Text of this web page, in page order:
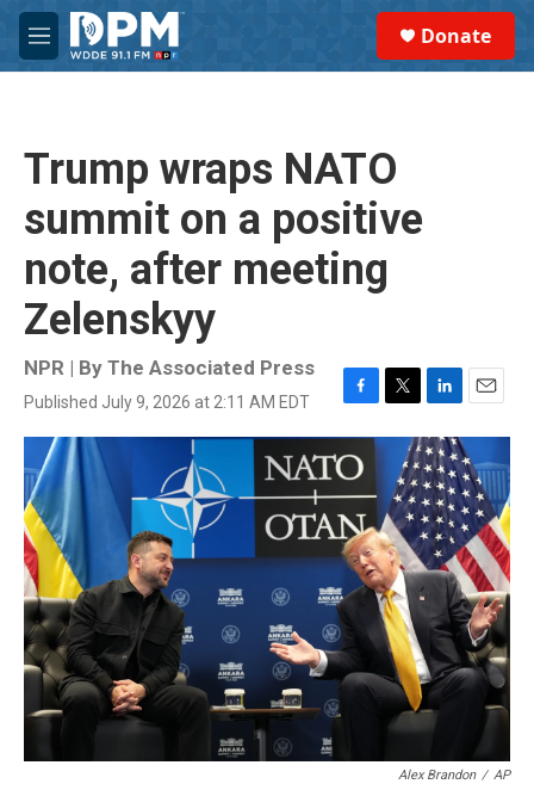
Skip to main content
M
e
Donate
Trump wraps NATO
summit on a positive
note, after meeting
Zelenskyy
NPR | By The Associated Press
Published July 9, 2026 at 2:11 AM EDT
F
a
c
e
b
o
o
k
T
w
t
e
r
L
i
n
k
e
d
I
n
E
m
a
i
l
Alex Brandon / AP